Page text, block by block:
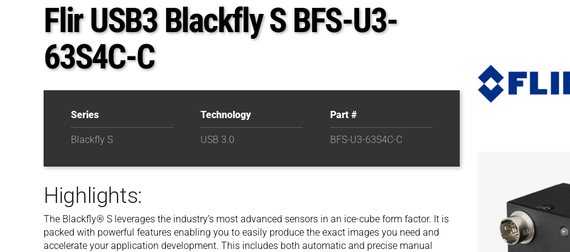
Flir USB3 Blackfly S BFS-U3-
63S4C-C
Series
Blackfly S
Technology
USB 3.0
Part #
BFS-U3-63S4C-C
Highlights:
The Blackfly® S leverages the industry’s most advanced sensors in an ice-cube form factor. It is
packed with powerful features enabling you to easily produce the exact images you need and
accelerate your application development. This includes both automatic and precise manual